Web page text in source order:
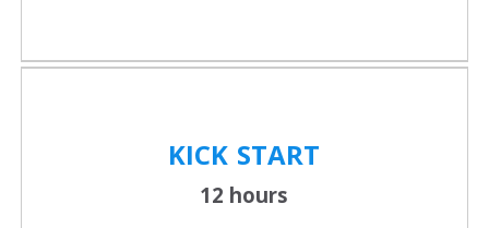
KICK START
12 hours